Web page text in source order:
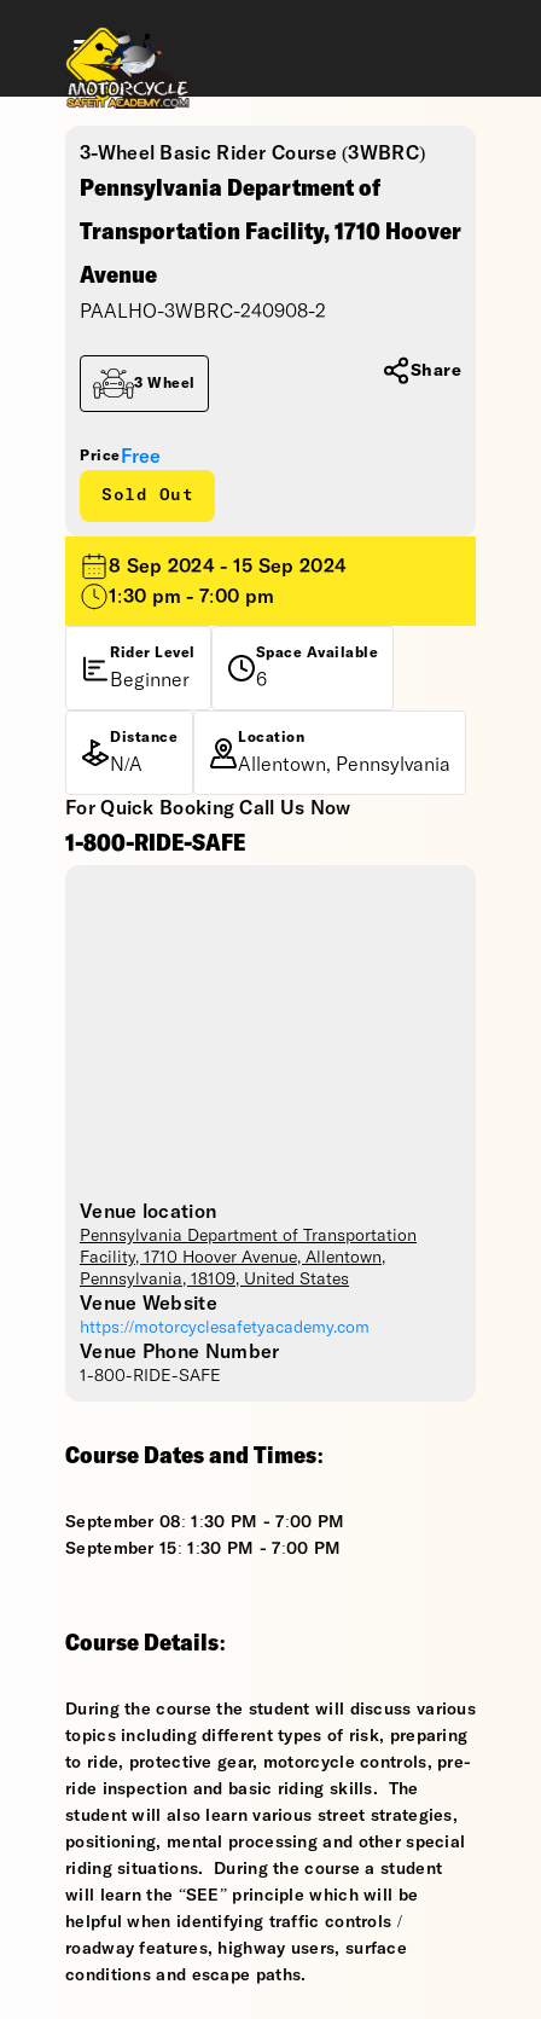
3-Wheel Basic Rider Course (3WBRC)
Pennsylvania Department of
Transportation Facility, 1710 Hoover
Avenue
PAALHO-3WBRC-240908-2
Price Free
Sold Out
3 Wheel
Share
8 Sep 2024 - 15 Sep 2024
1:30 pm - 7:00 pm
Rider Level
Beginner
Space Available
6
Distance
N/A
Location
Allentown, Pennsylvania
For Quick Booking Call Us Now
1-800-RIDE-SAFE
Venue location
Pennsylvania Department of Transportation
Facility, 1710 Hoover Avenue, Allentown,
Pennsylvania, 18109, United States
Venue Website
https://motorcyclesafetyacademy.com
Venue Phone Number
1-800-RIDE-SAFE
Course Dates and Times:
September 08: 1:30 PM - 7:00 PM
September 15: 1:30 PM - 7:00 PM
Course Details:
During the course the student will discuss various
topics including different types of risk, preparing
to ride, protective gear, motorcycle controls, pre-
ride inspection and basic riding skills. The
student will also learn various street strategies,
positioning, mental processing and other special
riding situations. During the course a student
will learn the “SEE” principle which will be
helpful when identifying traffic controls /
roadway features, highway users, surface
conditions and escape paths.